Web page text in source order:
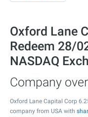
Oxford Lane
Redeem 28/
NASDAQ
Company
Oxford Lane Capital Corp
company from USA with